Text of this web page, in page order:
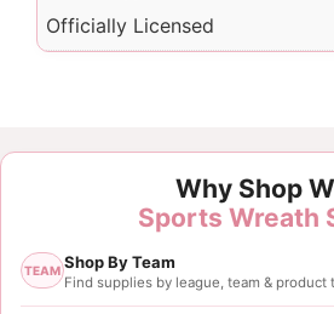
Officially Licensed
Why Shop
Sports Wreath
TEAM Shop By Team
Find supplies by league, team & product